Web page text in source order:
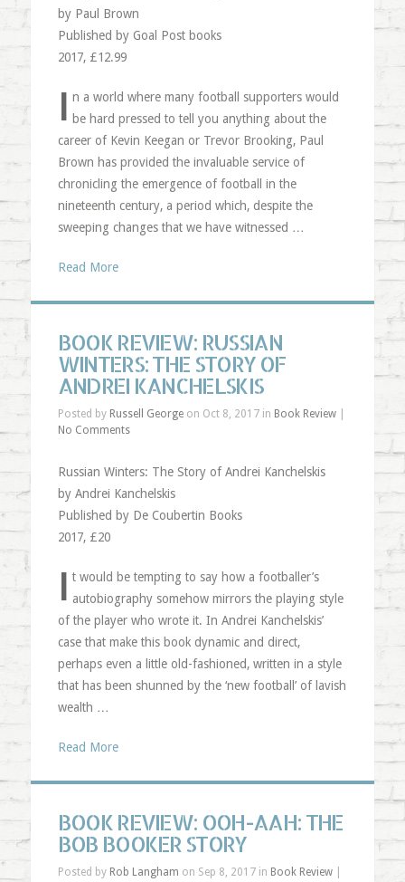
by Paul Brown
Published by Goal Post books
2017, £12.99
I n a world where many football supporters would
be hard pressed to tell you anything about the
career of Kevin Keegan or Trevor Brooking, Paul
Brown has provided the invaluable service of
chronicling the emergence of football in the
nineteenth century, a period which, despite the
sweeping changes that we have witnessed …
Read More
BOOK REVIEW: RUSSIAN
WINTERS: THE STORY OF
ANDREI KANCHELSKIS
Posted by Russell Georgeon Oct 8, 2017 in Book Review|
No Comments
Russian Winters: The Story of Andrei Kanchelskis
by Andrei Kanchelskis
Published by De Coubertin Books
2017, £20
I t would be tempting to say how a footballer’s
autobiography somehow mirrors the playing style
of the player who wrote it. In Andrei Kanchelskis’
case that make this book dynamic and direct,
perhaps even a little old-fashioned, written in a style
that has been shunned by the ‘new football’ of lavish
wealth …
Read More
BOOK REVIEW: OOH-AAH: THE
BOB BOOKER STORY
Posted by Rob Langham on Sep 8, 2017 in Book Review|